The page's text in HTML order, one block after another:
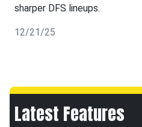
sharper DFS lineups.
12/21/25
Latest Features